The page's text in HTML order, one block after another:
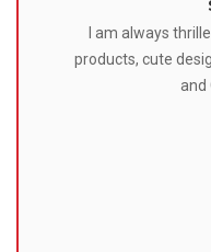
I am always
products, cute
and